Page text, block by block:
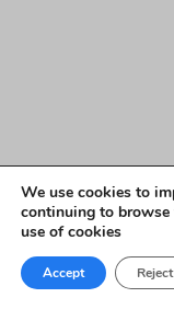
We use cookies to
continuing to browse
use of cookies
Accept Reject